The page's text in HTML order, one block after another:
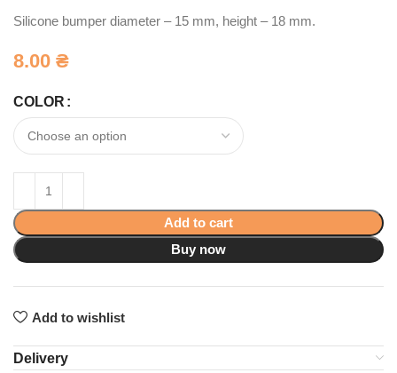
Silicone bumper diameter – 15 mm, height – 18 mm.
8.00₴
COLOR
Add to cart
Buy now
Add to wishlist
Delivery